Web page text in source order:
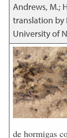
Andrews, M.;
translation by
University of
de hormigas